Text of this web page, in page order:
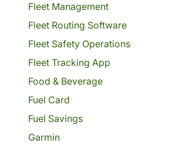
Fleet Management
Fleet Routing Software
Fleet Safety Operations
Fleet Tracking App
Food & Beverage
Fuel Card
Fuel Savings
Garmin